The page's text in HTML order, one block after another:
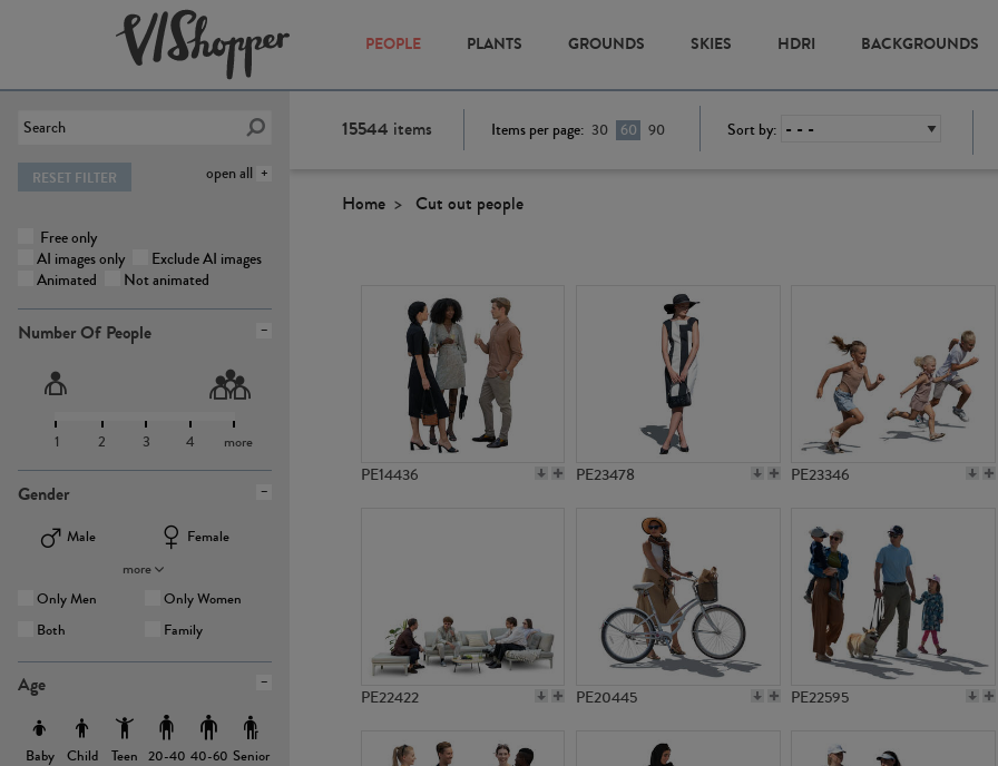
PEOPLE PLANTS GROUNDS SKIES HDRI BACKGROUNDS
open all
RESET FILTER
Free only
AI images only
Exclude AI images
Animated
Not animated
Number Of People
1 2 3 4 more
Gender
Male
Female
more
Only Men
Only Women
Both
Family
Age
Baby Child Teen 20-40 40-60 Senior
15544 items Items per page: 30 60 90 Sort by:
Home Cut out people
PE14436 PE23478 PE23346
PE22422 PE20445 PE22595